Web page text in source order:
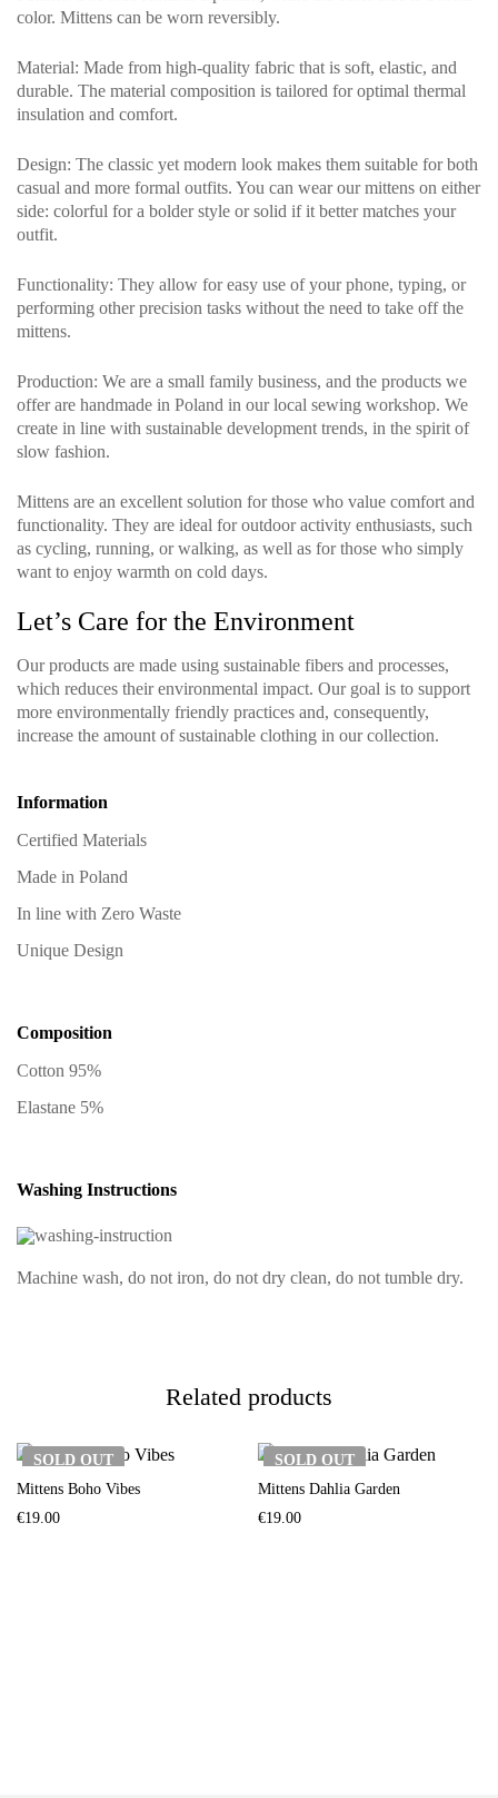
color. Mittens can be worn reversibly.
Material: Made from high-quality fabric that is soft, elastic, and
durable. The material composition is tailored for optimal thermal
insulation and comfort.
Design: The classic yet modern look makes them suitable for both
casual and more formal outfits. You can wear our mittens on either
side: colorful for a bolder style or solid if it better matches your
outfit.
Functionality: They allow for easy use of your phone, typing, or
performing other precision tasks without the need to take off the
mittens.
Production: We are a small family business, and the products we
offer are handmade in Poland in our local sewing workshop. We
create in line with sustainable development trends, in the spirit of
slow fashion.
Mittens are an excellent solution for those who value comfort and
functionality. They are ideal for outdoor activity enthusiasts, such
as cycling, running, or walking, as well as for those who simply
want to enjoy warmth on cold days.
Let’s Care for the Environment
Our products are made using sustainable fibers and processes,
which reduces their environmental impact. Our goal is to support
more environmentally friendly practices and, consequently,
increase the amount of sustainable clothing in our collection.
Information
Certified Materials
Made in Poland
In line with Zero Waste
Unique Design
Composition
Cotton 95%
Elastane 5%
Washing Instructions
Machine wash, do not iron, do not dry clean, do not tumble dry.
Related products
SOLD OUT
Mittens Boho Vibes
€19.00
SOLD OUT
Mittens Dahlia Garden
€19.00